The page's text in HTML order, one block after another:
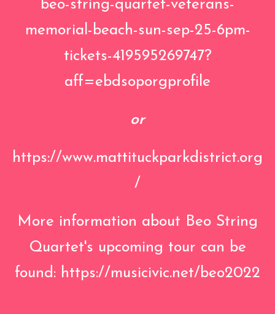
beo-string-quartet-veterans-
memorial-beach-sun-sep-25-6pm-
tickets-419595269747?
aff=ebdsoporgprofile
or
https://www.mattituckparkdistrict.org
/
More information about Beo String
Quartet's upcoming tour can be
found: https://musicivic.net/beo2022